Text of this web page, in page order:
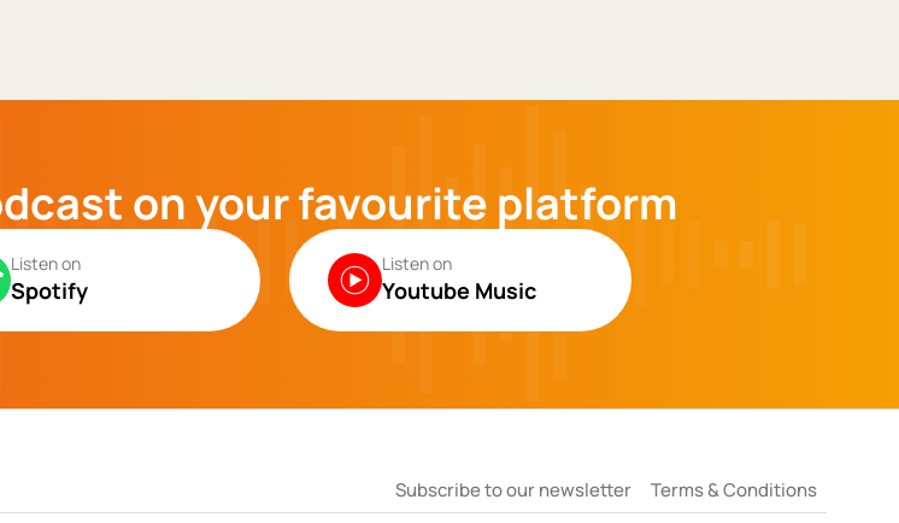
on your favourite platform
Listen on
Spotify
Listen on
Youtube Music
Subscribe to our newsletter Terms & Conditions